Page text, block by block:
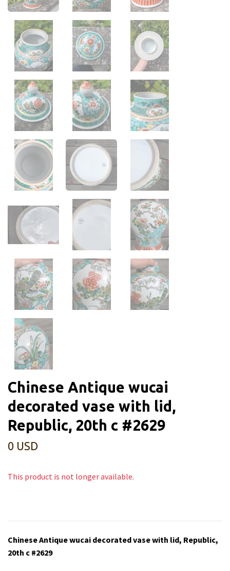
Chinese Antique wucai
decorated vase with lid,
Republic, 20th c #2629
0 USD
This product is not longer available.
Chinese Antique wucai decorated vase with lid, Republic,
20th c #2629